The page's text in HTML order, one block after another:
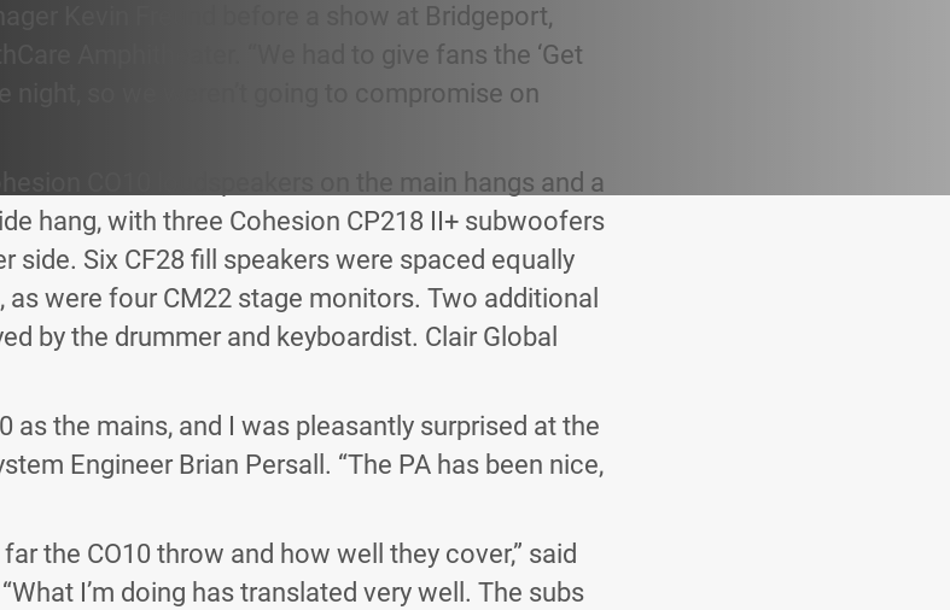
Kevin Freund before a show at Bridgeport,
Amphitheater. “We had to give fans the ‘Get
night, so we weren’t going to compromise on
CO10 loudspeakers on the main hangs and a
hang, with three Cohesion CP218 II+ subwoofers
side. Six CF28 fill speakers were spaced equally
were four CM22 stage monitors. Two additional
by the drummer and keyboardist. Clair Global
as the mains, and I was pleasantly surprised at the
Engineer Brian Persall. “The PA has been nice,
the CO10 throw and how well they cover,” said
I’m doing has translated very well. The subs